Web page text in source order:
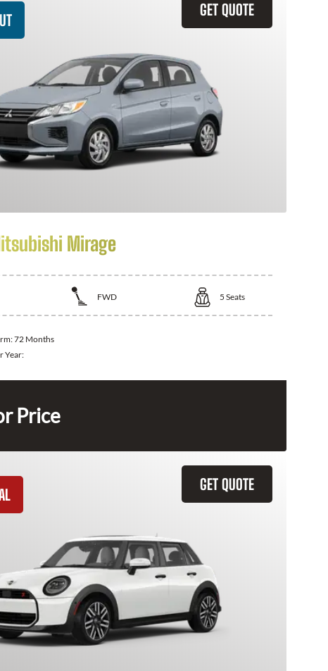
GET QUOTE
Mirage
FWD 5 Seats
72 Months
Year:
Price
GET QUOTE